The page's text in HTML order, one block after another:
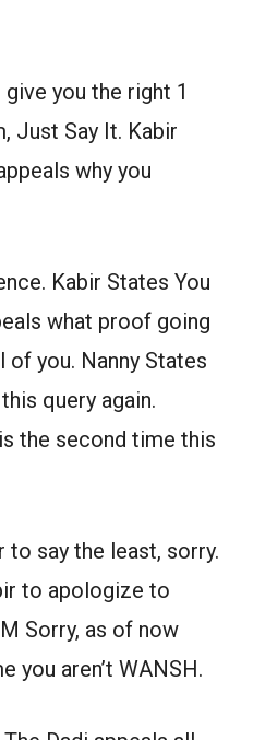
give you the right 1
Just Say It. Kabir
why you
Kabir States You
what proof going
you. Nanny States
query again.
the second time this
to say the least, sorry.
to apologize to
Sorry, as of now
you aren’t WANSH.